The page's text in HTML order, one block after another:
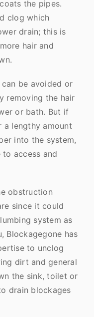
the pipes.
clog which
drain; this is
hair and
be avoided or
removing the hair
or bath. But if
lengthy amount
into the system,
access and
obstruction
since it could
system as
Blockagegone has
to unclog
dirt and general
the sink, toilet or
drain blockages